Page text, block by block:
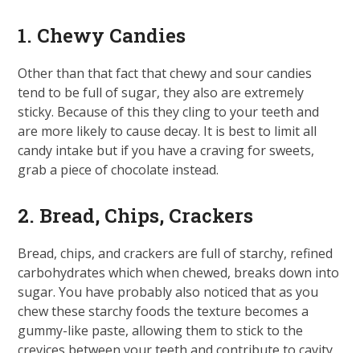
1. Chewy Candies
Other than that fact that chewy and sour candies
tend to be full of sugar, they also are extremely
sticky. Because of this they cling to your teeth and
are more likely to cause decay. It is best to limit all
candy intake but if you have a craving for sweets,
grab a piece of chocolate instead.
2. Bread, Chips, Crackers
Bread, chips, and crackers are full of starchy, refined
carbohydrates which when chewed, breaks down into
sugar. You have probably also noticed that as you
chew these starchy foods the texture becomes a
gummy-like paste, allowing them to stick to the